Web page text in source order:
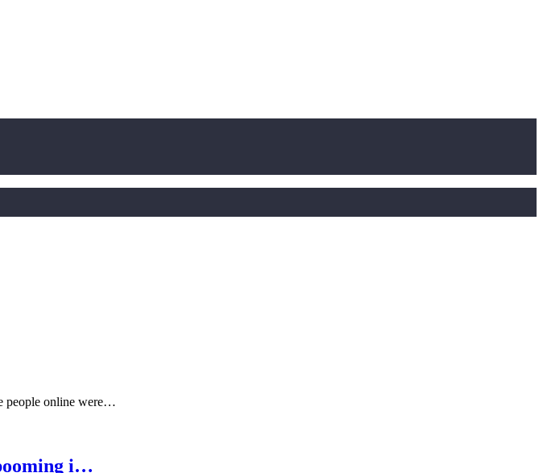
people online were…
i…